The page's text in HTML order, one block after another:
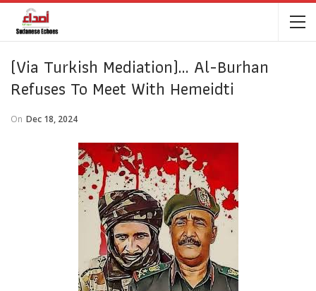
(Via Turkish Mediation)… Al-Burhan
Refuses To Meet With Hemeidti
On Dec 18, 2024